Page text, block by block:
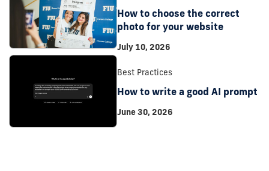
How to choose the correct
photo for your website
July 10, 2026
Best Practices
How to write a good AI prompt
June 30, 2026